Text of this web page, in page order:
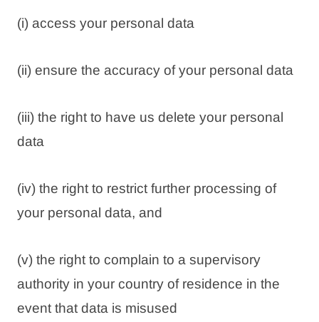
(i) access your personal data
(ii) ensure the accuracy of your personal data
(iii) the right to have us delete your personal
data
(iv) the right to restrict further processing of
your personal data, and
(v) the right to complain to a supervisory
authority in your country of residence in the
event that data is misused